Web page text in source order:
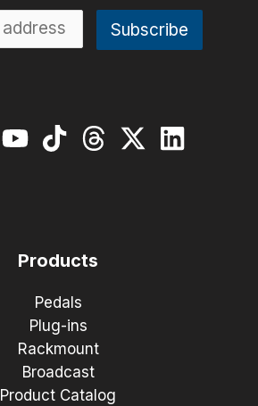
Products
Pedals
Plug-ins
Rackmount
Broadcast
Product Catalog